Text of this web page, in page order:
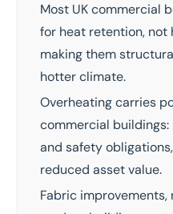
Most UK commercial
for heat retention, not
making them
hotter climate.
Overheating carries
commercial
and safety
reduced asset value.
Fabric improvements,